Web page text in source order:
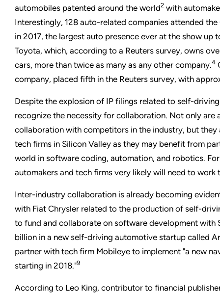
automobiles patented around the world2 with
Interestingly, 128 auto-related companies attended
in 2017, the largest auto presence ever at the show up
Toyota, which, according to a Reuters survey, owns
cars, more than twice as many as any other company.4
company, placed fifth in the Reuters survey, with
Despite the explosion of IP filings related to self-
recognize the necessity for collaboration. Not only
collaboration with competitors in the industry, but
tech firms in Silicon Valley as they may benefit from
world in software coding, automation, and robotics.
automakers and tech firms very likely will need to work
Inter-industry collaboration is already becoming
with Fiat Chrysler related to the production of self-
to fund and collaborate on software development with
billion in a new self-driving automotive startup called
partner with tech firm Mobileye to implement "a new
starting in 2018."9
According to Leo King, contributor to financial